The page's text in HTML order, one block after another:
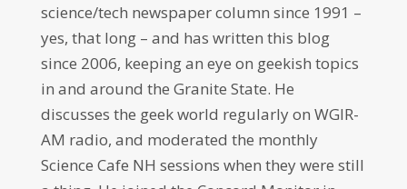
science/tech newspaper column since 1991 –
yes, that long – and has written this blog
since 2006, keeping an eye on geekish topics
in and around the Granite State. He
discusses the geek world regularly on WGIR-
AM radio, and moderated the monthly
Science Cafe NH sessions when they were still